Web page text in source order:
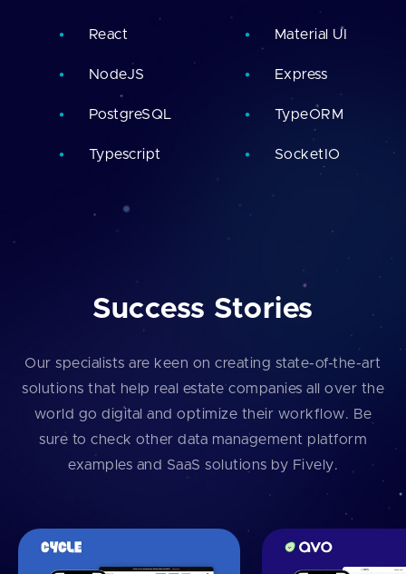
React Material UI
NodeJS Express
PostgreSQL TypeORM
Typescript SocketIO
Success Stories
Our specialists are keen on creating state-of-the-art
solutions that help real estate companies all over the
world go digital and optimize their workflow. Be
sure to check other data management platform
examples and SaaS solutions by Fively.